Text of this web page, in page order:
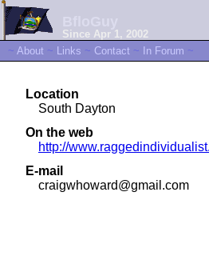
Since Apr 1, 2002
~ About ~ Links ~ Contact ~ In Forum ~
Location
South Dayton
On the web
http://
E-mail
craigwhoward@gmail.com